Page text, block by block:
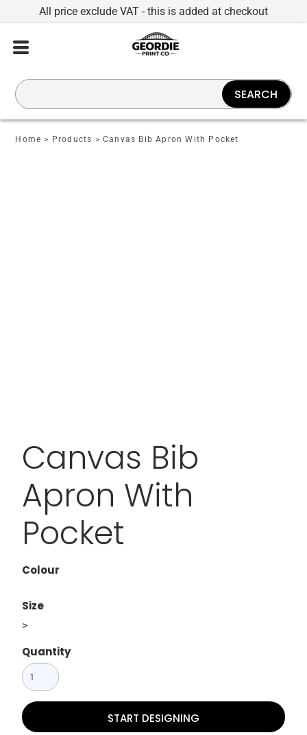
All price exclude VAT - this is added at checkout
Home > Products > Canvas Bib Apron With Pocket
Canvas Bib
Apron With
Pocket
Colour
Size
>
Quantity
START DESIGNING
SEARCH